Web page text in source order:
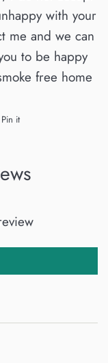
with your
me and we can
to be happy
free home
Twitter
Pin itPin on Pinterest